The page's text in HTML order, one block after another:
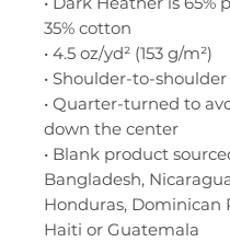
35% cotton
• 4.5 oz/yd² (153 g/m²)
• Shoulder-to-
• Quarter-turned to
down the center
• Blank product
Bangladesh,
Honduras, Dominican
Haiti or Guatemala